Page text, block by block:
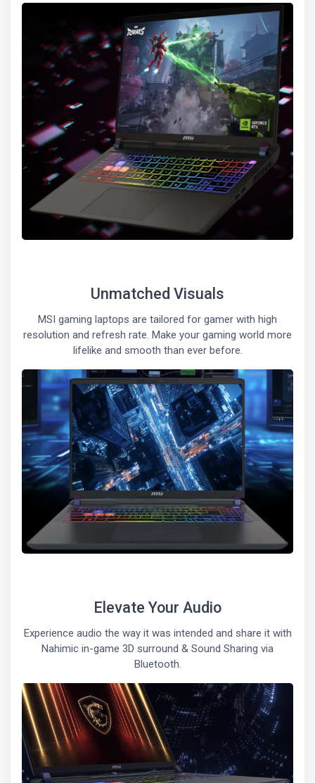
Unmatched Visuals
MSI gaming laptops are tailored for gamer with high
resolution and refresh rate. Make your gaming world more
lifelike and smooth than ever before.
Elevate Your Audio
Experience audio the way it was intended and share it with
Nahimic in-game 3D surround & Sound Sharing via
Bluetooth.